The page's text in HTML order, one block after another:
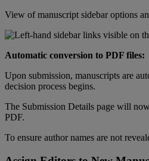
View of manuscript sidebar options
Automatic conversion to PDF files:
Upon submission, manuscripts are
decision process begins.
The Submission Details page will
PDF.
To ensure author names are not